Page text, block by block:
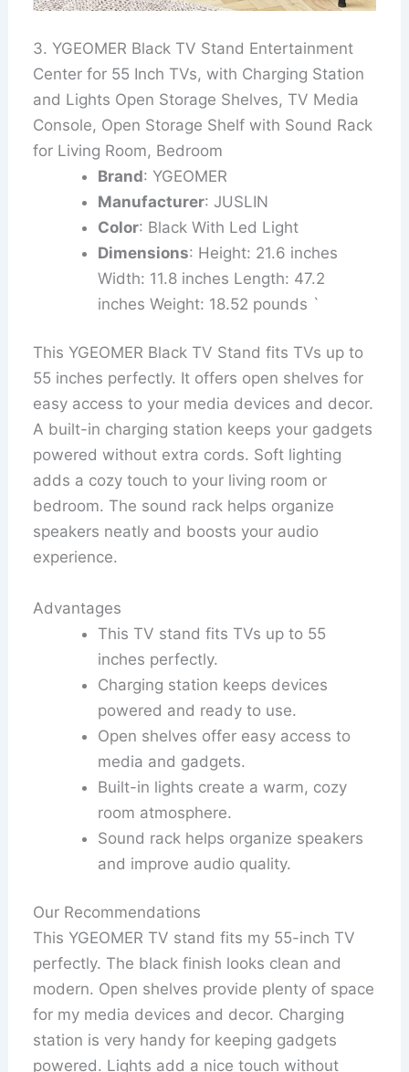
3. YGEOMER Black TV Stand Entertainment
Center for 55 Inch TVs, with Charging Station
and Lights Open Storage Shelves, TV Media
Console, Open Storage Shelf with Sound Rack
for Living Room, Bedroom
Brand: YGEOMER
Manufacturer: JUSLIN
Color: Black With Led Light
Dimensions: Height: 21.6 inches
Width: 11.8 inches Length: 47.2
inches Weight: 18.52 pounds `
This YGEOMER Black TV Stand fits TVs up to
55 inches perfectly. It offers open shelves for
easy access to your media devices and decor.
A built-in charging station keeps your gadgets
powered without extra cords. Soft lighting
adds a cozy touch to your living room or
bedroom. The sound rack helps organize
speakers neatly and boosts your audio
experience.
Advantages
This TV stand fits TVs up to 55
inches perfectly.
Charging station keeps devices
powered and ready to use.
Open shelves offer easy access to
media and gadgets.
Built-in lights create a warm, cozy
room atmosphere.
Sound rack helps organize speakers
and improve audio quality.
Our Recommendations
This YGEOMER TV stand fits my 55-inch TV
perfectly. The black finish looks clean and
modern. Open shelves provide plenty of space
for my media devices and decor. Charging
station is very handy for keeping gadgets
powered. Lights add a nice touch without